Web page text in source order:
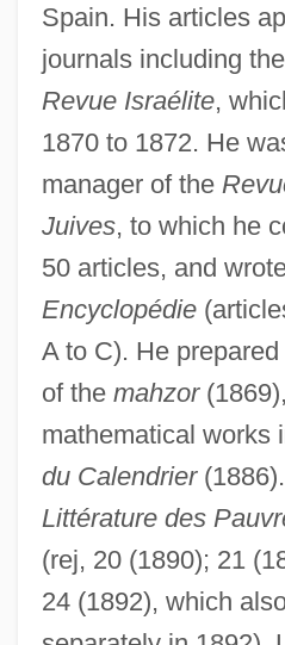
Spain. His articles
journals including
Revue Israélite,
1870 to 1872. He
manager of the
Juives, to which he
50 articles, and
Encyclopédie
A to C). He
of the mahzor
mathematical works
du Calendrier
Littérature des
(rej, 20 (1890); 21
24 (1892), which